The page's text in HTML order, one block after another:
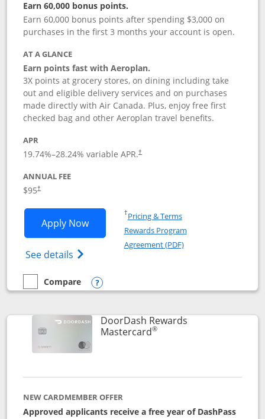
Earn 60,000 bonus points.
Earn 60,000 bonus points after spending $3,000 on
purchases in the first 3 months your account is open.
AT A GLANCE
Earn points fast with Aeroplan.
3X points at grocery stores, on dining including take
out and eligible delivery services and on purchases
made directly with Air Canada. Plus, enjoy free first
checked bag and other Aeroplan travel benefits.
APR
19.74%–28.24% variable APR.†
ANNUAL FEE
$95†
Apply NowOpens Aeroplan® Card application in
See details Opens Aeroplan(Registered Trademark)
†Pricing & TermsOpens in a new window
Rewards Program
Agreement (PDF)Opens in a new
empty checkbox
Compare
Compare the Aeroplan® Card
Opens compare popup dialog
DoorDash Rewards
Mastercard®Links to product page
NEW CARDMEMBER OFFER
Approved applicants receive a free year of DashPass